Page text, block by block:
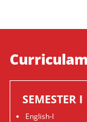
Curriculam
SEMESTER I
English-I